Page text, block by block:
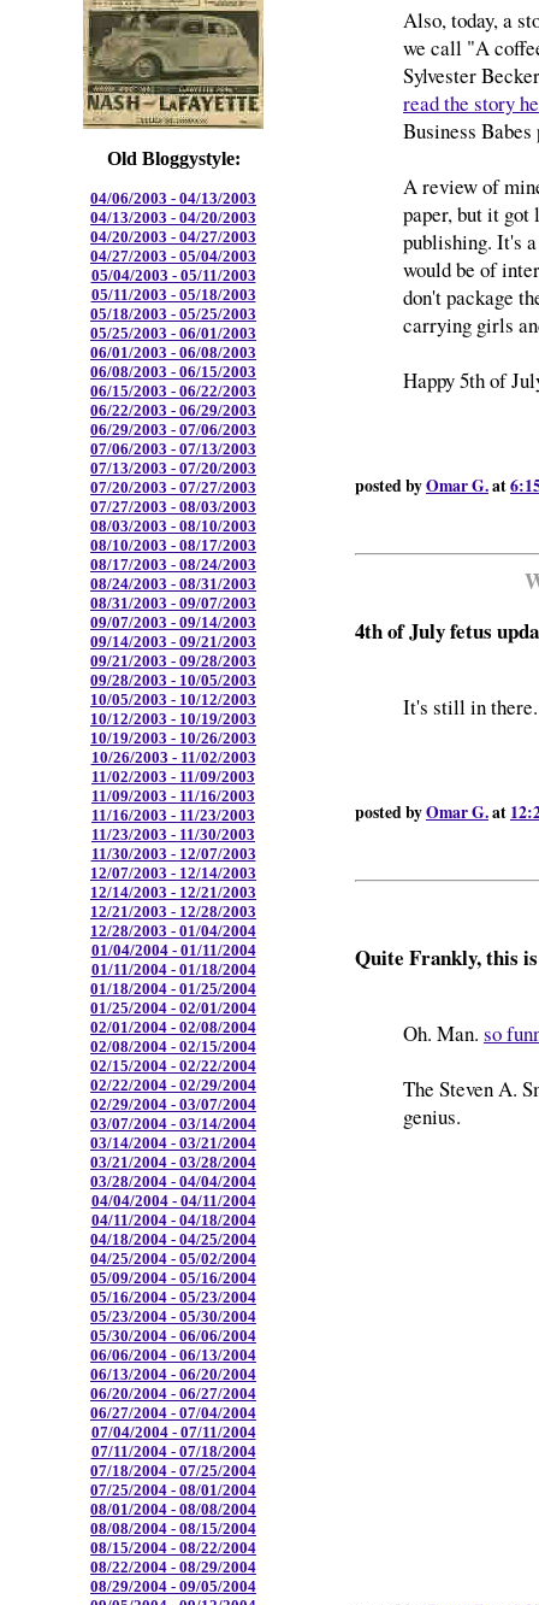
Also, today, a
we call "A
Sylvester
read the story
Business Babes
A review of
paper, but it got
publishing. It's
would be of
don't package
carrying girls
Happy 5th of
posted byOmar G.at
4th of July fetus
It's still in there.
posted byOmar G.at
Quite Frankly, this
Oh. Man. so
The Steven A.
genius.
Old Bloggystyle:
04/06/2003 - 04/13/2003
04/13/2003 - 04/20/2003
04/20/2003 - 04/27/2003
04/27/2003 - 05/04/2003
05/04/2003 - 05/11/2003
05/11/2003 - 05/18/2003
05/18/2003 - 05/25/2003
05/25/2003 - 06/01/2003
06/01/2003 - 06/08/2003
06/08/2003 - 06/15/2003
06/15/2003 - 06/22/2003
06/22/2003 - 06/29/2003
06/29/2003 - 07/06/2003
07/06/2003 - 07/13/2003
07/13/2003 - 07/20/2003
07/20/2003 - 07/27/2003
07/27/2003 - 08/03/2003
08/03/2003 - 08/10/2003
08/10/2003 - 08/17/2003
08/17/2003 - 08/24/2003
08/24/2003 - 08/31/2003
08/31/2003 - 09/07/2003
09/07/2003 - 09/14/2003
09/14/2003 - 09/21/2003
09/21/2003 - 09/28/2003
09/28/2003 - 10/05/2003
10/05/2003 - 10/12/2003
10/12/2003 - 10/19/2003
10/19/2003 - 10/26/2003
10/26/2003 - 11/02/2003
11/02/2003 - 11/09/2003
11/09/2003 - 11/16/2003
11/16/2003 - 11/23/2003
11/23/2003 - 11/30/2003
11/30/2003 - 12/07/2003
12/07/2003 - 12/14/2003
12/14/2003 - 12/21/2003
12/21/2003 - 12/28/2003
12/28/2003 - 01/04/2004
01/04/2004 - 01/11/2004
01/11/2004 - 01/18/2004
01/18/2004 - 01/25/2004
01/25/2004 - 02/01/2004
02/01/2004 - 02/08/2004
02/08/2004 - 02/15/2004
02/15/2004 - 02/22/2004
02/22/2004 - 02/29/2004
02/29/2004 - 03/07/2004
03/07/2004 - 03/14/2004
03/14/2004 - 03/21/2004
03/21/2004 - 03/28/2004
03/28/2004 - 04/04/2004
04/04/2004 - 04/11/2004
04/11/2004 - 04/18/2004
04/18/2004 - 04/25/2004
04/25/2004 - 05/02/2004
05/09/2004 - 05/16/2004
05/16/2004 - 05/23/2004
05/23/2004 - 05/30/2004
05/30/2004 - 06/06/2004
06/06/2004 - 06/13/2004
06/13/2004 - 06/20/2004
06/20/2004 - 06/27/2004
06/27/2004 - 07/04/2004
07/04/2004 - 07/11/2004
07/11/2004 - 07/18/2004
07/18/2004 - 07/25/2004
07/25/2004 - 08/01/2004
08/01/2004 - 08/08/2004
08/08/2004 - 08/15/2004
08/15/2004 - 08/22/2004
08/22/2004 - 08/29/2004
08/29/2004 - 09/05/2004